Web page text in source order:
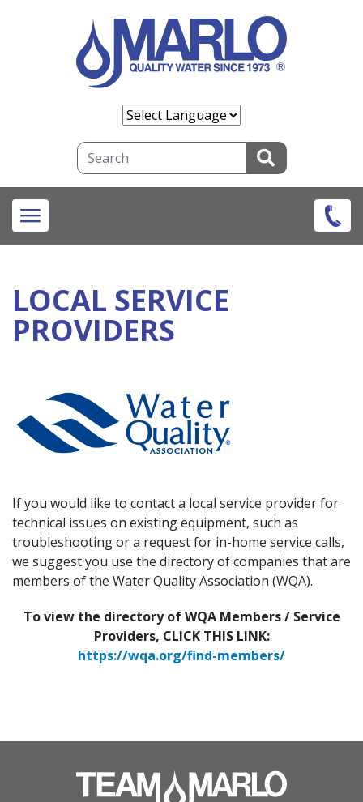
to
main
content
Search
LOCAL SERVICE
PROVIDERS
If you would like to contact a local service provider for
technical issues on existing equipment, such as
troubleshooting or a request for in-home service calls,
we suggest you use the directory of companies that are
members of the Water Quality Association (WQA).
To view the directory of WQA Members / Service
Providers, CLICK THIS LINK:
https://wqa.org/find-members/